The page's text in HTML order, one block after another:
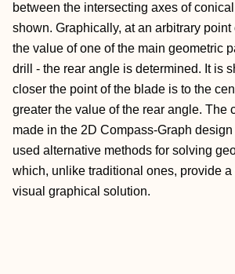
between the intersecting axes of
shown. Graphically, at an arbitrary point
the value of one of the main geometric
drill - the rear angle is determined. It is
closer the point of the blade is to the
greater the value of the rear angle. The
made in the 2D Compass-Graph
used alternative methods for solving
which, unlike traditional ones, provide
visual graphical solution.